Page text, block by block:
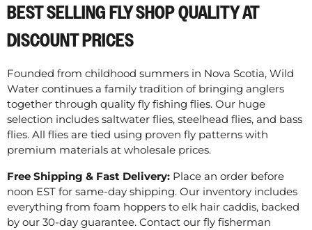
BEST SELLING FLY SHOP QUALITY AT
DISCOUNT PRICES
Founded from childhood summers in Nova Scotia, Wild
Water continues a family tradition of bringing anglers
together through quality fly fishing flies. Our huge
selection includes saltwater flies, steelhead flies, and bass
flies. All flies are tied using proven fly patterns with
premium materials at wholesale prices.
Free Shipping & Fast Delivery: Place an order before
noon EST for same-day shipping. Our inventory includes
everything from foam hoppers to elk hair caddis, backed
by our 30-day guarantee. Contact our fly fisherman